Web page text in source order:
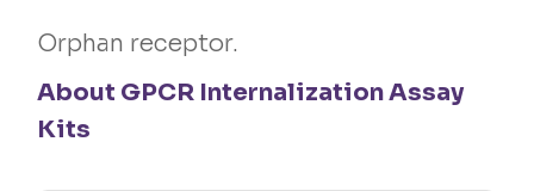
Orphan receptor.
About GPCR Internalization Assay
Kits